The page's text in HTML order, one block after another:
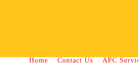
Home Contact Us APC